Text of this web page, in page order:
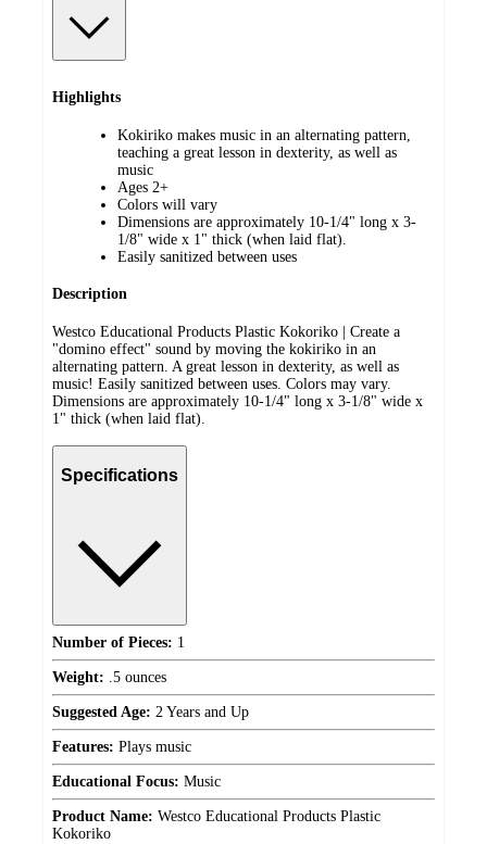
Highlights
Kokiriko makes music in an alternating pattern,
teaching a great lesson in dexterity, as well as
music
Ages 2+
Colors will vary
Dimensions are approximately 10-1/4" long x 3-
1/8" wide x 1" thick (when laid flat).
Easily sanitized between uses
Description
Westco Educational Products Plastic Kokoriko | Create a
"domino effect" sound by moving the kokiriko in an
alternating pattern. A great lesson in dexterity, as well as
music! Easily sanitized between uses. Colors may vary.
Dimensions are approximately 10-1/4" long x 3-1/8" wide x
1" thick (when laid flat).
Specifications
Number of Pieces: 1
Weight: .5 ounces
Suggested Age: 2 Years and Up
Features: Plays music
Educational Focus: Music
Product Name: Westco Educational Products Plastic
Kokoriko